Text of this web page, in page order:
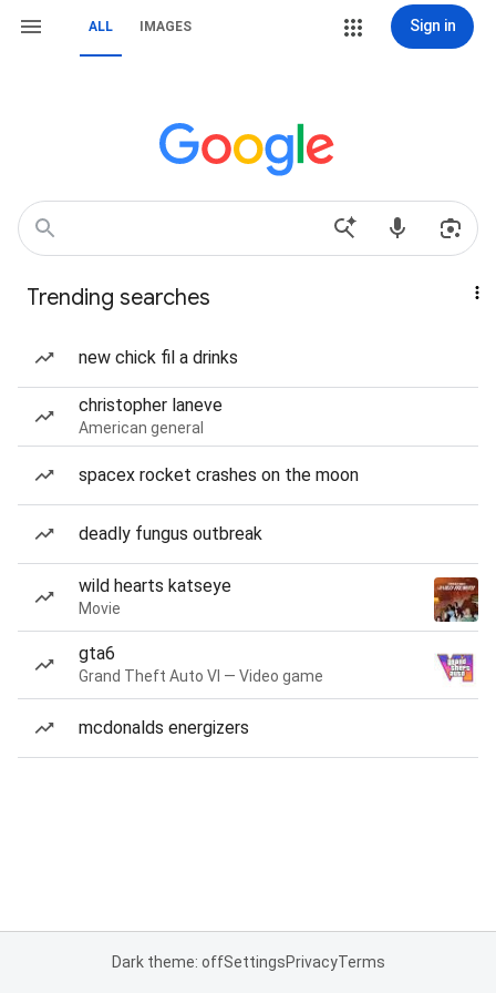
ALL IMAGES Sign in
Trending searches
new chick fil a drinks
christopher laneve
American general
spacex rocket crashes on the moon
deadly fungus outbreak
wild hearts katseye
Movie
gta6
Grand Theft Auto VI — Video game
mcdonalds energizers
Dark theme: offSettingsPrivacyTerms